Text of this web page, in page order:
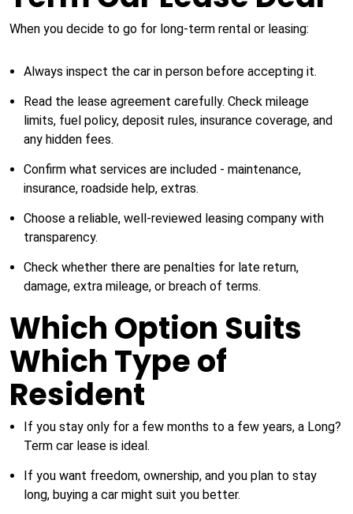
When you decide to go for long-term rental or leasing:
Always inspect the car in person before accepting it.
Read the lease agreement carefully. Check mileage
limits, fuel policy, deposit rules, insurance coverage, and
any hidden fees.
Confirm what services are included - maintenance,
insurance, roadside help, extras.
Choose a reliable, well-reviewed leasing company with
transparency.
Check whether there are penalties for late return,
damage, extra mileage, or breach of terms.
Which Option Suits
Which Type of
Resident
If you stay only for a few months to a few years, a Long?
Term car lease is ideal.
If you want freedom, ownership, and you plan to stay
long, buying a car might suit you better.